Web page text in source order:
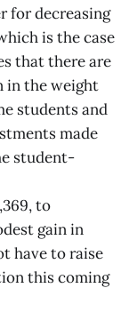
for decreasing
is the case
that there are
in the weight
students and
made
student-
to
gain in
have to raise
this coming